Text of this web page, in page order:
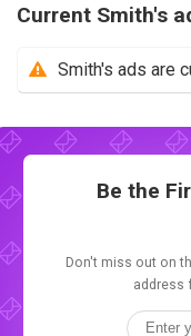
Current Smith's
Smith's ads are
Be the
Don't miss out on
address